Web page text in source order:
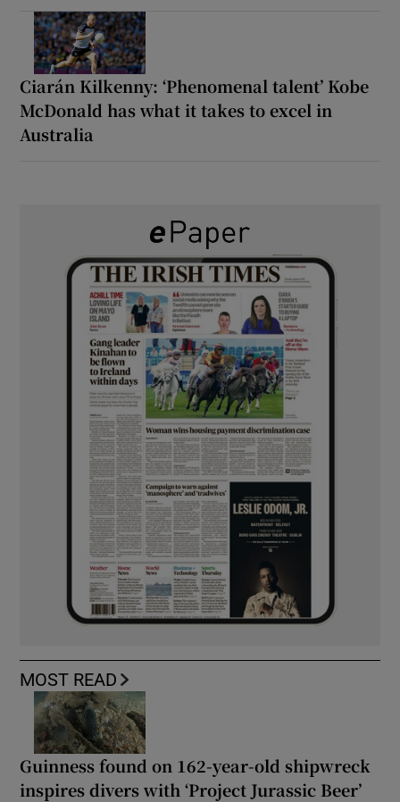
Ciarán Kilkenny: ‘Phenomenal talent’ Kobe
McDonald has what it takes to excel in
Australia
MOST READ
Guinness found on 162-year-old shipwreck
inspires divers with ‘Project Jurassic Beer’